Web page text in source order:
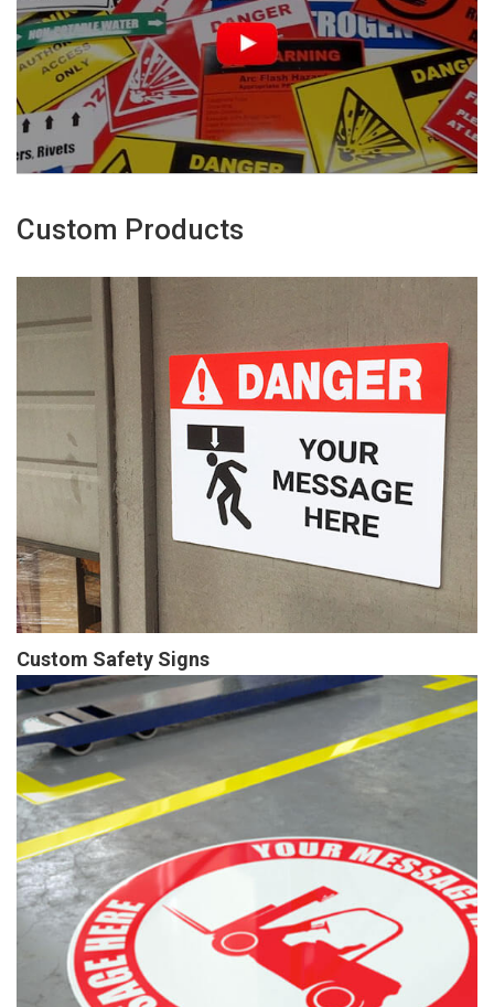
Custom Products
Custom Safety Signs